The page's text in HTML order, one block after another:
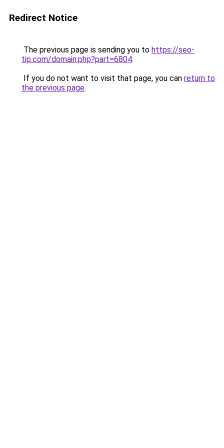
Redirect Notice
The previous page is sending you to https://seo-
tip.com/domain.php?part=6804.
If you do not want to visit that page, you can return to
the previous page.